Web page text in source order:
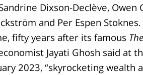
Dixson-Declève, Owen
and Per Espen
fifty years after its famous
Jayati Ghosh said at
2023, “skyrocketing wealth